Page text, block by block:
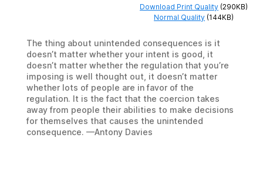
Download Print Quality (290KB)
Normal Quality (144KB)
The thing about unintended consequences is it
doesn’t matter whether your intent is good, it
doesn’t matter whether the regulation that you’re
imposing is well thought out, it doesn’t matter
whether lots of people are in favor of the
regulation. It is the fact that the coercion takes
away from people their abilities to make decisions
for themselves that causes the unintended
consequence. —Antony Davies